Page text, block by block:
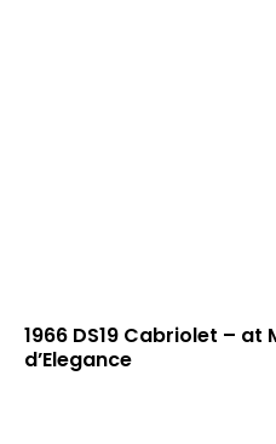
1966 DS19 Cabriolet –
d’Elegance